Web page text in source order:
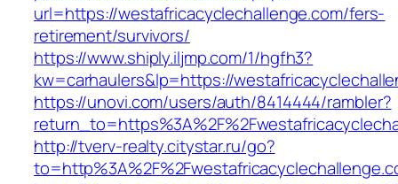
url=https://westafricacyclechallenge.com/fers-
retirement/survivors/
https://www.shiply.iljmp.com/1/hgfh3?
kw=carhaulers&lp=https://
https://unovi.com/users/auth/8414444/rambler?
http://tverv-realty.citystar.ru/go?